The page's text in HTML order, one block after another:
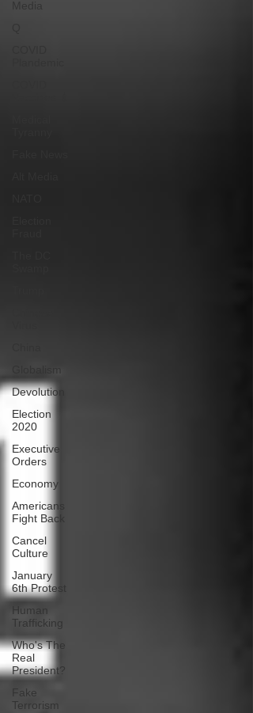
Devolution
Election
2020
Executive
Orders
Economy
Americans
Fight Back
Cancel
Culture
January
6th Protest
Human
Trafficking
Who's The
Real
President?
Fake
Terrorism